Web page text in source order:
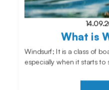
What is
Windsurf; It is a class of
especially when it starts to